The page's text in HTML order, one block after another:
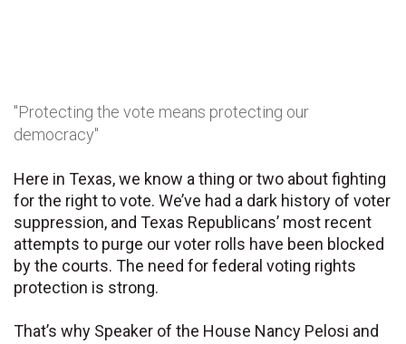
"Protecting the vote means protecting our
democracy"
Here in Texas, we know a thing or two about fighting
for the right to vote. We’ve had a dark history of voter
suppression, and Texas Republicans’ most recent
attempts to purge our voter rolls have been blocked
by the courts. The need for federal voting rights
protection is strong.
That’s why Speaker of the House Nancy Pelosi and